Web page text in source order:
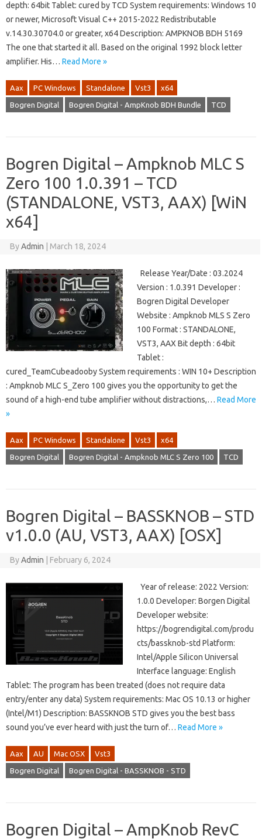
depth: 64bit Tablet: cured by TCD System requirements: Windows 10
or newer, Microsoft Visual C++ 2015-2022 Redistributable
v.14.30.30704.0 or greater, x64 Description: AMPKNOB BDH 5169
The one that started it all. Based on the original 1992 block letter
amplifier. His… Read More »
Aax PC Windows Standalone Vst3 x64
Bogren Digital Bogren Digital - AmpKnob BDH Bundle TCD
Bogren Digital – Ampknob MLC S
Zero 100 1.0.391 – TCD
(STANDALONE, VST3, AAX) [WiN
x64]
ByAdmin March 18, 2024
Release Year/Date : 03.2024
Version : 1.0.391 Developer :
Bogren Digital Developer
Website : Ampknob MLS S Zero
100 Format : STANDALONE,
VST3, AAX Bit depth : 64bit
Tablet :
cured_TeamCubeadooby System requirements : WIN 10+ Description
: Ampknob MLC S_Zero 100 gives you the opportunity to get the
sound of a high-end tube amplifier without distractions,… Read More
»
Aax PC Windows Standalone Vst3 x64
Bogren Digital Bogren Digital - Ampknob MLC S Zero 100 TCD
Bogren Digital – BASSKNOB – STD
v1.0.0 (AU, VST3, AAX) [OSX]
ByAdmin February 6, 2024
Year of release: 2022 Version:
1.0.0 Developer: Borgen Digital
Developer website:
https://bogrendigital.com/produ
cts/bassknob-std Platform:
Intel/Apple Silicon Universal
Interface language: English
Tablet: The program has been treated (does not require data
entry/enter any data) System requirements: Mac OS 10.13 or higher
(Intel/M1) Description: BASSKNOB STD gives you the best bass
sound you’ve ever heard with just the turn of… Read More »
Aax AU Mac OSX Vst3
Bogren Digital Bogren Digital - BASSKNOB - STD
Bogren Digital – AmpKnob RevC